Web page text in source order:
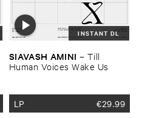
INSTANT DL
SIAVASH ​AMINI – Till ​
Human ​Voices ​Wake ​Us
LP €29.99